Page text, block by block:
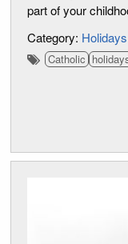
part of your
Category:
Catholic